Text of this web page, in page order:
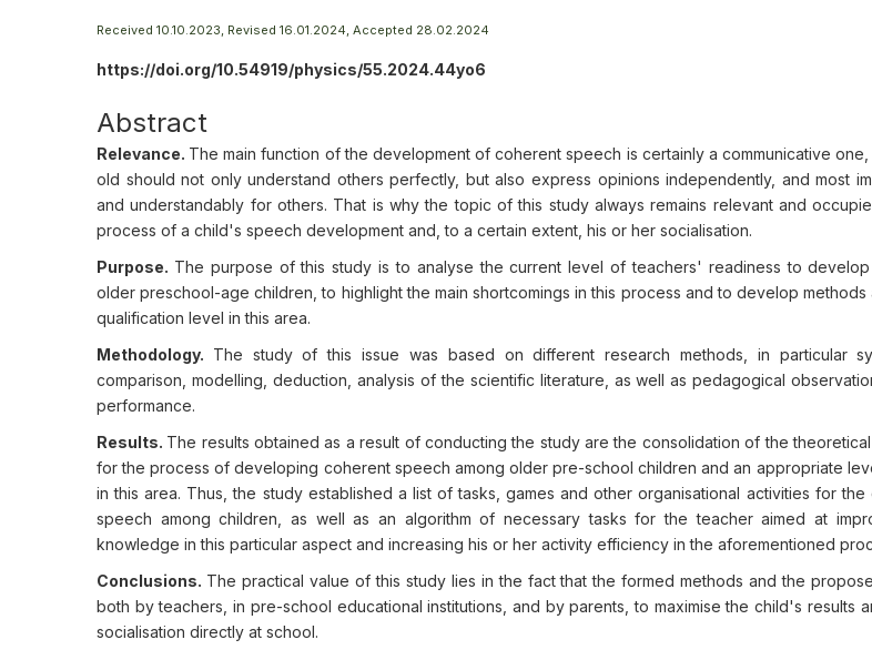
Received 10.10.2023, Revised 16.01.2024, Accepted 28.02.2024
https://doi.org/10.54919/physics/55.2024.44yo6
Abstract
Relevance. The main function of the development of coherent speech is certainly a communicative
old should not only understand others perfectly, but also express opinions independently, and most
and understandably for others. That is why the topic of this study always remains relevant and
process of a child's speech development and, to a certain extent, his or her socialisation.
Purpose. The purpose of this study is to analyse the current level of teachers' readiness to
older preschool-age children, to highlight the main shortcomings in this process and to develop
qualification level in this area.
Methodology. The study of this issue was based on different research methods, in particular
comparison, modelling, deduction, analysis of the scientific literature, as well as pedagogical
performance.
Results. The results obtained as a result of conducting the study are the consolidation of the
for the process of developing coherent speech among older pre-school children and an appropriate
in this area. Thus, the study established a list of tasks, games and other organisational activities for
speech among children, as well as an algorithm of necessary tasks for the teacher aimed at
knowledge in this particular aspect and increasing his or her activity efficiency in the aforementioned
Conclusions. The practical value of this study lies in the fact that the formed methods and the
both by teachers, in pre-school educational institutions, and by parents, to maximise the child's results
socialisation directly at school.